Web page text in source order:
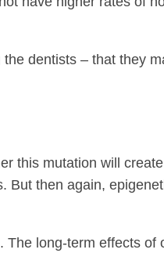
dentists – that they
this mutation will
then again,
long-term effects